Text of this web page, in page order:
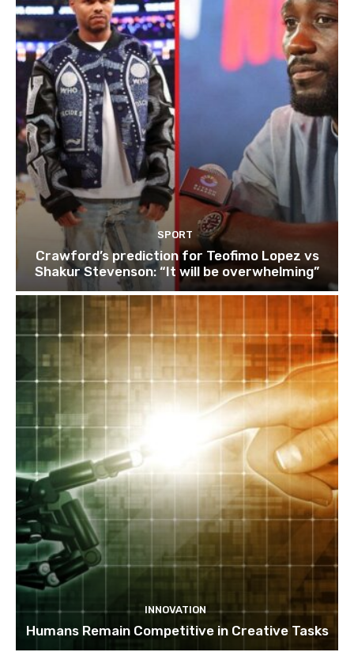
SPORT
Crawford’s prediction for Teofimo Lopez vs
Shakur Stevenson: “It will be overwhelming”
INNOVATION
Humans Remain Competitive in Creative Tasks